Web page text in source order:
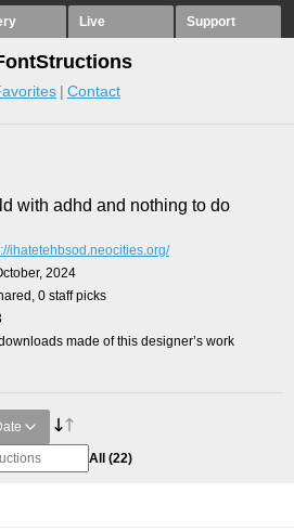
Live Support
Contact
with adhd and nothing to do
ihatetehbsod.neocities.org/
2024
0 staff picks
made of this designer’s work
All (22)